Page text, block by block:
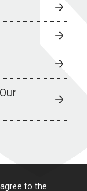
to the